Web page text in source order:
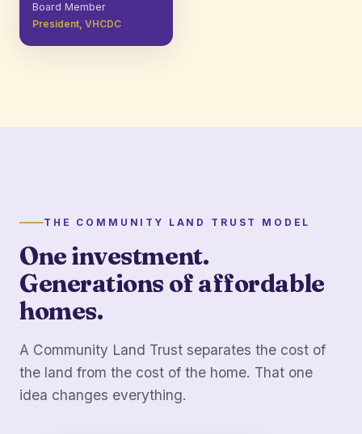
Board Member
President, VHCDC
THE COMMUNITY LAND TRUST MODEL
One investment.
Generations of affordable
homes.
A Community Land Trust separates the cost of
the land from the cost of the home. That one
idea changes everything.